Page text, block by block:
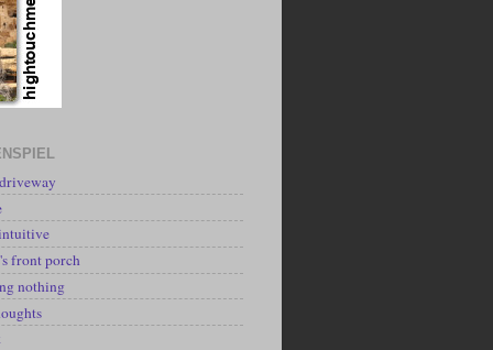
front porch
nothing